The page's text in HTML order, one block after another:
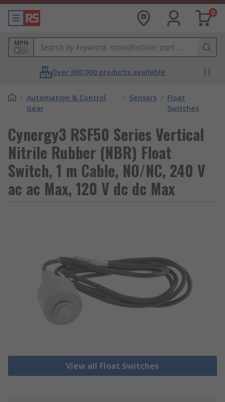
0
MPN
Over 800,000 products available
/ Automation & Control
Gear
/ Sensors / Float
Switches
Cynergy3 RSF50 Series Vertical
Nitrile Rubber (NBR) Float
Switch, 1 m Cable, NO/NC, 240 V
ac ac Max, 120 V dc dc Max
View all Float Switches